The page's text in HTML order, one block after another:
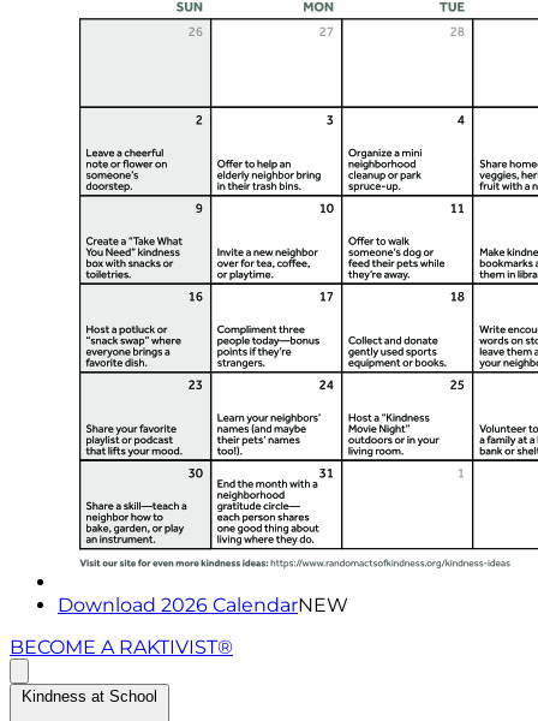
Download 2026 CalendarNEW
BECOME A RAKTIVIST®
Kindness at School